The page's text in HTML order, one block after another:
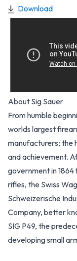
Download
About Sig Sauer
From humble
worlds largest
manufacturers; the
and achievement.
government in
rifles, the Swiss
Schweizerische
Company, better
SIG P49, the
developing small